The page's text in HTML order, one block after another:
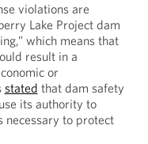
violations are
Lake Project dam
which means that
result in a
or
stated that dam safety
its authority to
necessary to protect